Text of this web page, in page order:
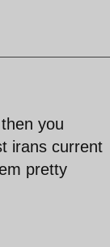
you
irans current
pretty